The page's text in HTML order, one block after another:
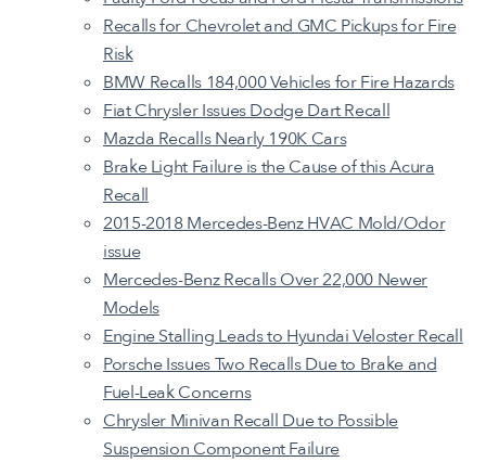
Recalls for Chevrolet and GMC Pickups for Fire
Risk
BMW Recalls 184,000 Vehicles for Fire Hazards
Fiat Chrysler Issues Dodge Dart Recall
Mazda Recalls Nearly 190K Cars
Brake Light Failure is the Cause of this Acura
Recall
2015-2018 Mercedes-Benz HVAC Mold/Odor
issue
Mercedes-Benz Recalls Over 22,000 Newer
Models
Engine Stalling Leads to Hyundai Veloster Recall
Porsche Issues Two Recalls Due to Brake and
Fuel-Leak Concerns
Chrysler Minivan Recall Due to Possible
Suspension Component Failure